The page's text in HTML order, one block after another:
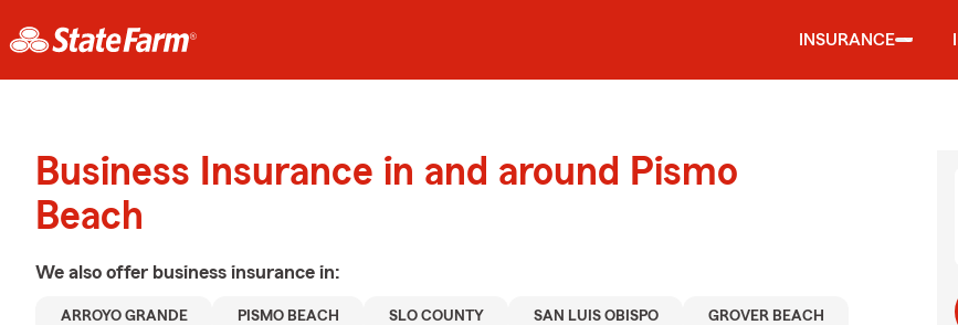
INSURANCE
Business Insurance in and around Pismo
Beach
We also offer business insurance in:
ARROYO GRANDE PISMO BEACH SLO COUNTY SAN LUIS OBISPO GROVER BEACH